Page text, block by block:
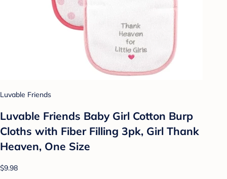
Luvable Friends
Luvable Friends Baby Girl Cotton Burp
Cloths with Fiber Filling 3pk, Girl Thank
Heaven, One Size
$9.98